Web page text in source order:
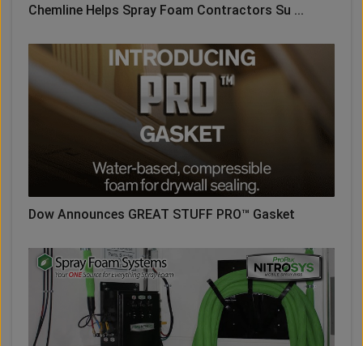
Chemline Helps Spray Foam Contractors Su ...
Dow Announces GREAT STUFF PRO™ Gasket